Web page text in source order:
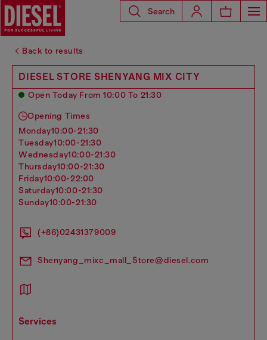
Search
Back to results
DIESEL STORE SHENYANG MIX CITY
Open Today From 10:00 To 21:30
Opening Times
monday10:00-21:30
tuesday10:00-21:30
wednesday10:00-21:30
thursday10:00-21:30
friday10:00-22:00
saturday10:00-21:30
sunday10:00-21:30
(+86)02431379009
Shenyang_mixc_mall_Store@diesel.com
services